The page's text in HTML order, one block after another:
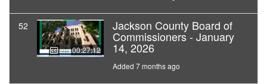
52
00:27:12
Jackson County Board of
Commissioners - January
14, 2026
Added 7 months ago